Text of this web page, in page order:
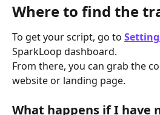
Where to find the
To get your script, go to
SparkLoop dashboard.
From there, you can grab the
website or landing page.
What happens if I have